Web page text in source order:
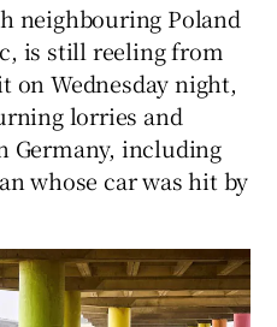
neighbouring Poland
is still reeling from
Wednesday night,
lorries and
Germany, including
whose car was hit by